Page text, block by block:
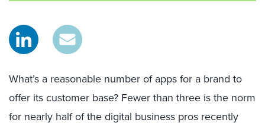
What’s a reasonable number of apps for a brand to
offer its customer base? Fewer than three is the norm
for nearly half of the digital business pros recently